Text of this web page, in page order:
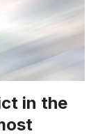
in the